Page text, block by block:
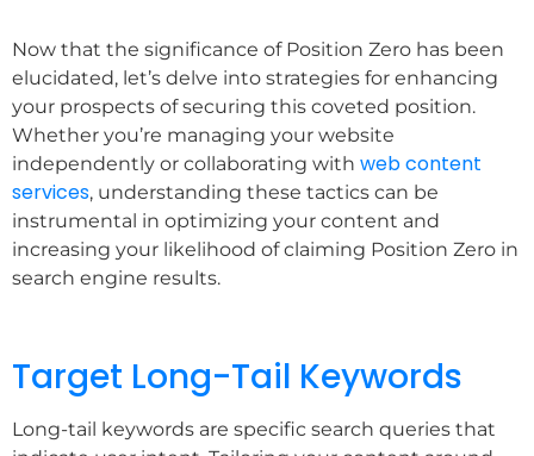
Now that the significance of Position Zero has been
elucidated, let’s delve into strategies for enhancing
your prospects of securing this coveted position.
Whether you’re managing your website
independently or collaborating with web content
services, understanding these tactics can be
instrumental in optimizing your content and
increasing your likelihood of claiming Position Zero in
search engine results.
Target Long-Tail Keywords
Long-tail keywords are specific search queries that